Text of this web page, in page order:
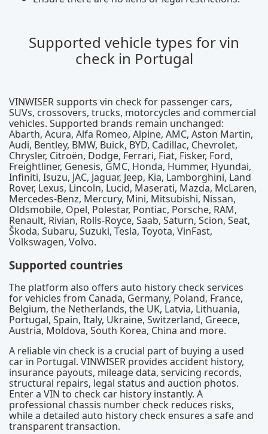
Supported vehicle types for vin
check in Portugal
VINWISER supports vin check for passenger cars,
SUVs, crossovers, trucks, motorcycles and commercial
vehicles. Supported brands remain unchanged:
Abarth, Acura, Alfa Romeo, Alpine, AMC, Aston Martin,
Audi, Bentley, BMW, Buick, BYD, Cadillac, Chevrolet,
Chrysler, Citroën, Dodge, Ferrari, Fiat, Fisker, Ford,
Freightliner, Genesis, GMC, Honda, Hummer, Hyundai,
Infiniti, Isuzu, JAC, Jaguar, Jeep, Kia, Lamborghini, Land
Rover, Lexus, Lincoln, Lucid, Maserati, Mazda, McLaren,
Mercedes-Benz, Mercury, Mini, Mitsubishi, Nissan,
Oldsmobile, Opel, Polestar, Pontiac, Porsche, RAM,
Renault, Rivian, Rolls-Royce, Saab, Saturn, Scion, Seat,
Škoda, Subaru, Suzuki, Tesla, Toyota, VinFast,
Volkswagen, Volvo.
Supported countries
The platform also offers auto history check services
for vehicles from Canada, Germany, Poland, France,
Belgium, the Netherlands, the UK, Latvia, Lithuania,
Portugal, Spain, Italy, Ukraine, Switzerland, Greece,
Austria, Moldova, South Korea, China and more.
A reliable vin check is a crucial part of buying a used
car in Portugal. VINWISER provides accident history,
insurance payouts, mileage data, servicing records,
structural repairs, legal status and auction photos.
Enter a VIN to check car history instantly. A
professional chassis number check reduces risks,
while a detailed auto history check ensures a safe and
transparent transaction.